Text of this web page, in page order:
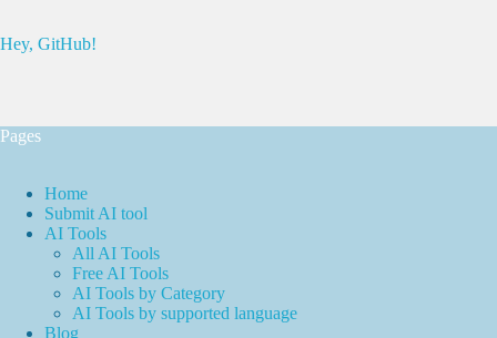
Hey, GitHub!
Pages
Home
Submit AI tool
AI Tools
All AI Tools
Free AI Tools
AI Tools by Category
AI Tools by supported language
Blog